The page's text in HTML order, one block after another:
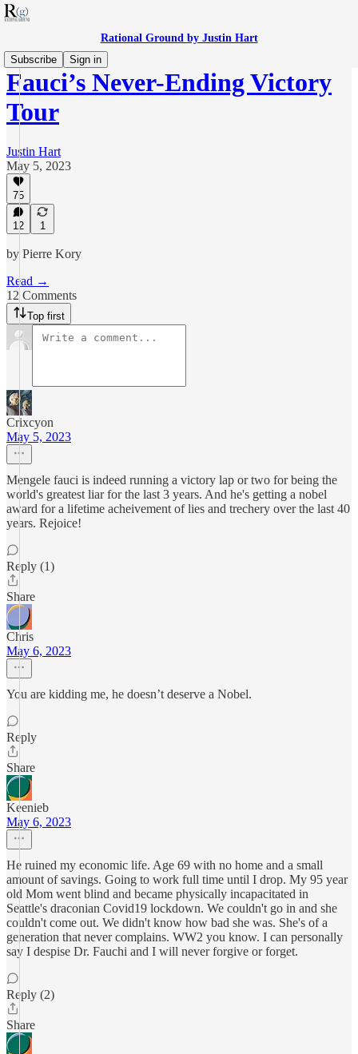
Rational Ground by Justin Hart
Subscribe
Sign in
Fauci’s Never-Ending Victory
Tour
Justin Hart
May 5, 2023
75
12 1
by Pierre Kory
Read →
12 Comments
Top first
Crixcyon
May 5, 2023
Mengele fauci is indeed running a victory lap or two for being the
world's greatest liar for the last 3 years. And he's getting a nobel
award for a lifetime acheivement of lies and trechery over the last 40
years. Rejoice!
Reply (1)
Share
Chris
May 6, 2023
You are kidding me, he doesn’t deserve a Nobel.
Reply
Share
Keenieb
May 6, 2023
He ruined my economic life. Age 69 with no home and a small
amount of savings. Going to work full time until I drop. My 95 year
old Mom went blind and became physically incapacitated in
Seattle's draconian Covid19 lockdown. We couldn't go in and she
couldn't come out. We didn't know how bad she was. She's of a
generation that never complains. WW2 you know. I can personally
say I despise Dr. Fauchi and I will never forgive or forget.
Reply (2)
Share